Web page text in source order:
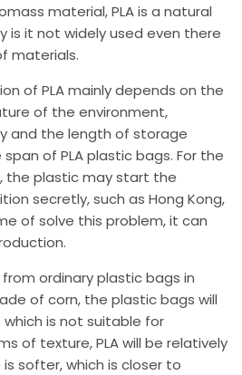
material, PLA is a natural
is it not widely used even there
materials.
of PLA mainly depends on the
of the environment,
and the length of storage
of PLA plastic bags. For the
the plastic may start the
secretly, such as Hong Kong,
of solve this problem, it can
ordinary plastic bags in
of corn, the plastic bags will
is not suitable for
of texture, PLA will be relatively
softer, which is closer to